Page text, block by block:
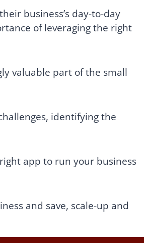
business’s day-to-day
of leveraging the right
valuable part of the small
identifying the
app to run your business
and save, scale-up and